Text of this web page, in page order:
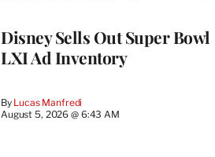
Disney Sells Out Super Bowl
LXI Ad Inventory
By Lucas Manfredi
August 5, 2026 @ 6:43 AM